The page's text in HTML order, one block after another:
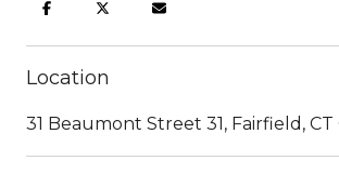
Location
31 Beaumont Street 31, Fairfield,